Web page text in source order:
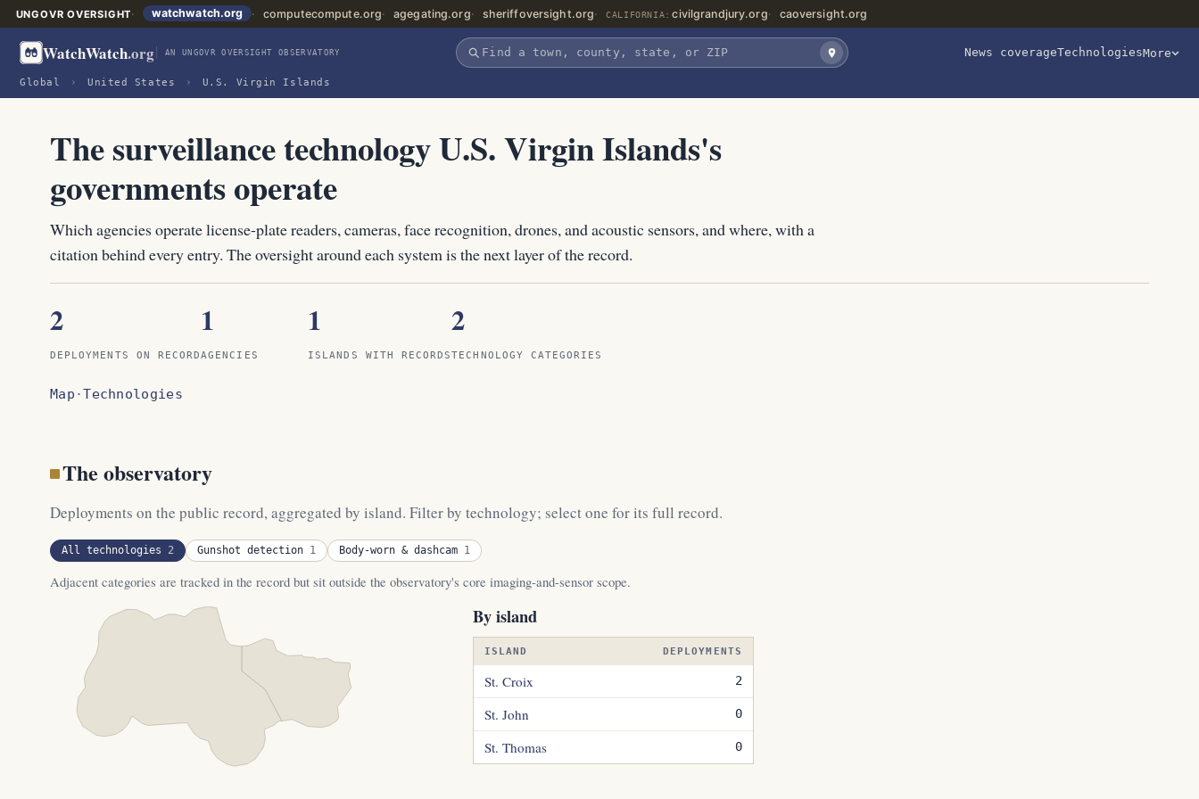
UNGOVR OVERSIGHT watchwatch.org computecompute.org agegating.org sheriffoversight.org CALIFORNIA: civilgrandjury.org caoversight.org
WatchWatch.org AN UNGOVR OVERSIGHT OBSERVATORY News coverageTechnologiesMore
Global › United States › U.S. Virgin Islands
The surveillance technology U.S. Virgin Islands's
governments operate
Which agencies operate license-plate readers, cameras, face recognition, drones, and acoustic sensors, and where, with a
citation behind every entry. The oversight around each system is the next layer of the record.
2
DEPLOYMENTS ON RECORD
1
AGENCIES
1
ISLANDS WITH RECORDS
2
TECHNOLOGY CATEGORIES
Map ·Technologies
The observatory
Deployments on the public record, aggregated by island. Filter by technology; select one for its full record.
All technologies 2 Gunshot detection 1 Body-worn & dashcam 1
Adjacent categories are tracked in the record but sit outside the observatory's core imaging-and-sensor scope.
By island
ISLAND DEPLOYMENTS
St. Croix 2
St. John 0
St. Thomas 0